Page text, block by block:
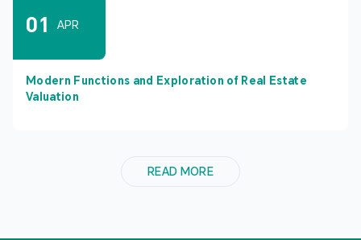
01 APR
Modern Functions and Exploration of Real Estate
Valuation
READ MORE